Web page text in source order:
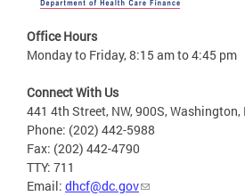
Office Hours
Monday to Friday, 8:15 am to 4:45 pm
Connect With Us
441 4th Street, NW, 900S, Washington,
Phone: (202) 442-5988
Fax: (202) 442-4790
TTY: 711
Email: dhcf@dc.gov